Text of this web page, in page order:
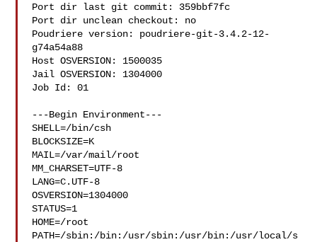
Port dir last git commit: 359bbf7fc
Port dir unclean checkout: no
Poudriere version: poudriere-git-3.4.2-12-
g74a54a88
Host OSVERSION: 1500035
Jail OSVERSION: 1304000
Job Id: 01
---Begin Environment---
SHELL=/bin/csh
BLOCKSIZE=K
MAIL=/var/mail/root
MM_CHARSET=UTF-8
LANG=C.UTF-8
OSVERSION=1304000
STATUS=1
HOME=/root
PATH=/sbin:/bin:/usr/sbin:/usr/bin:/usr/local/s